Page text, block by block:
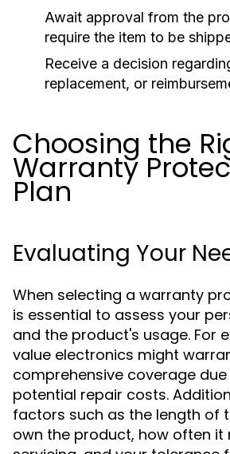
Await approval from the
require the item to be
Receive a decision
replacement, or
Choosing the
Warranty
Plan
Evaluating Your
When selecting a warranty
is essential to assess your
and the product's usage. For
value electronics might
comprehensive coverage
potential repair costs.
factors such as the length of
own the product, how often it